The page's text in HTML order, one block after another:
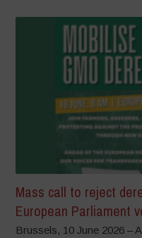
Mass call to reject
European Parliament
Brussels, 10 June 2026 –